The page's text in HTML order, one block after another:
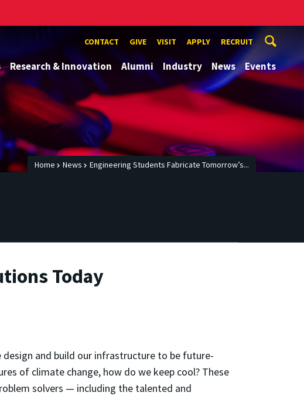
CONTACT GIVE VISIT APPLY RECRUIT
Research & Innovation Alumni Industry News Events
Home News Engineering Students Fabricate Tomorrow’s...
Today
and build our infrastructure to be future-
of climate change, how do we keep cool? These
solvers — including the talented and